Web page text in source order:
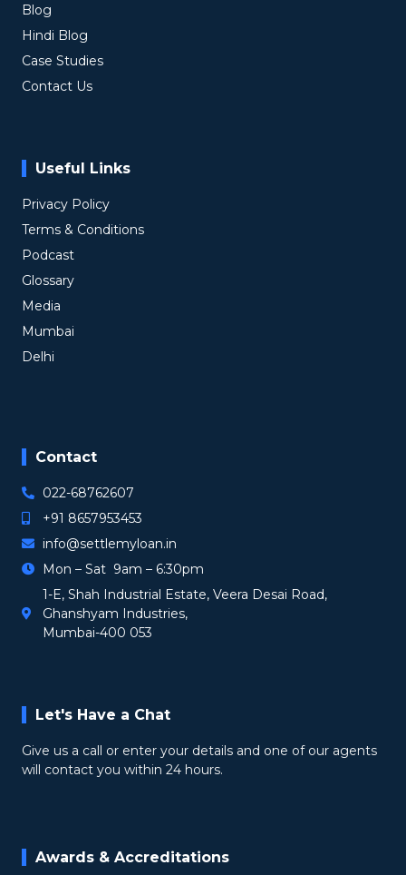
Blog
Hindi Blog
Case Studies
Contact Us
Useful Links
Privacy Policy
Terms & Conditions
Podcast
Glossary
Media
Mumbai
Delhi
Contact
022-68762607
+91 8657953453
info@settlemyloan.in
Mon – Sat 9am – 6:30pm
1-E, Shah Industrial Estate, Veera Desai Road,
Ghanshyam Industries,
Mumbai-400 053
Let's Have a Chat
Give us a call or enter your details and one of our agents
will contact you within 24 hours.
Awards & Accreditations